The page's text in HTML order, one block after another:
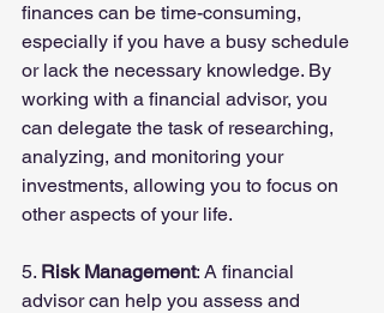
finances can be time-consuming,
especially if you have a busy schedule
or lack the necessary knowledge. By
working with a financial advisor, you
can delegate the task of researching,
analyzing, and monitoring your
investments, allowing you to focus on
other aspects of your life.
5. Risk Management: A financial
advisor can help you assess and